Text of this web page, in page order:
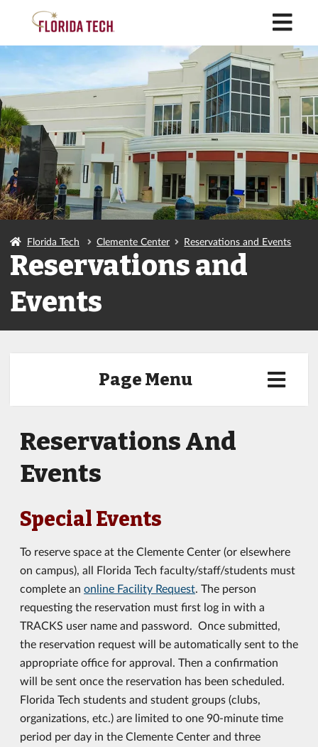
Florida Tech Clemente Center Reservations and Events
Reservations and
Events
Page Menu
Reservations And
Events
Special Events
To reserve space at the Clemente Center (or elsewhere
on campus), all Florida Tech faculty/staff/students must
complete an online Facility Request. The person
requesting the reservation must first log in with a
TRACKS user name and password. Once submitted,
the reservation request will be automatically sent to the
appropriate office for approval. Then a confirmation
will be sent once the reservation has been scheduled.
Florida Tech students and student groups (clubs,
organizations, etc.) are limited to one 90-minute time
period per day in the Clemente Center and three